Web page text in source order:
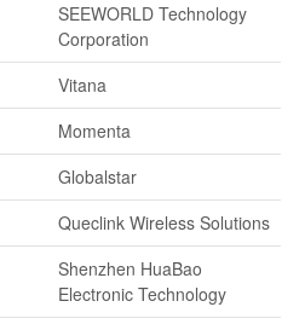
SEEWORLD Technology
Corporation
Vitana
Momenta
Globalstar
Queclink Wireless Solutions
Shenzhen HuaBao
Electronic Technology